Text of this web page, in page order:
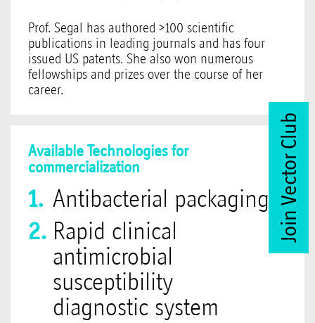
Prof. Segal has authored >100 scientific
publications in leading journals and has four
issued US patents. She also won numerous
fellowships and prizes over the course of her
career.
Available Technologies for
commercialization
Antibacterial packaging
Rapid clinical
antimicrobial
susceptibility
diagnostic system
Join Vector Club